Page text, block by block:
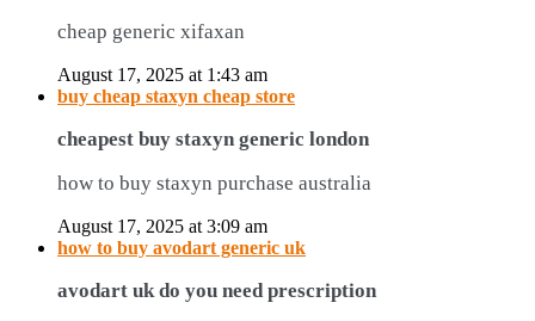
cheap generic xifaxan
August 17, 2025 at 1:43 am
buy cheap staxyn cheap store
cheapest buy staxyn generic london
how to buy staxyn purchase australia
August 17, 2025 at 3:09 am
how to buy avodart generic uk
avodart uk do you need prescription